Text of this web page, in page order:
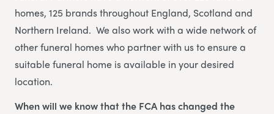
homes, 125 brands throughout England, Scotland and
Northern Ireland. We also work with a wide network of
other funeral homes who partner with us to ensure a
suitable funeral home is available in your desired
location.
When will we know that the FCA has changed the